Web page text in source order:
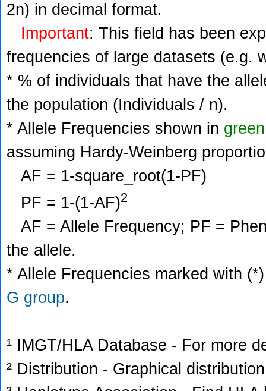
2n) in decimal format.
Important: This field has been
frequencies of large datasets (e.g.
* % of individuals that have the
the population (Individuals / n).
* Allele Frequencies shown in green
assuming Hardy-Weinberg
AF = 1-square_root(1-PF)
PF = 1-(1-AF)2
AF = Allele Frequency; PF =
the allele.
* Allele Frequencies marked with
G group.
¹ IMGT/HLA Database - For more
² Distribution - Graphical